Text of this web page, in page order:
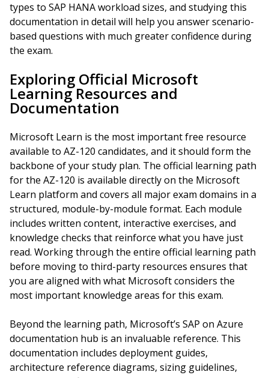
types to SAP HANA workload sizes, and studying this
documentation in detail will help you answer scenario-
based questions with much greater confidence during
the exam.
Exploring Official Microsoft
Learning Resources and
Documentation
Microsoft Learn is the most important free resource
available to AZ-120 candidates, and it should form the
backbone of your study plan. The official learning path
for the AZ-120 is available directly on the Microsoft
Learn platform and covers all major exam domains in a
structured, module-by-module format. Each module
includes written content, interactive exercises, and
knowledge checks that reinforce what you have just
read. Working through the entire official learning path
before moving to third-party resources ensures that
you are aligned with what Microsoft considers the
most important knowledge areas for this exam.
Beyond the learning path, Microsoft’s SAP on Azure
documentation hub is an invaluable reference. This
documentation includes deployment guides,
architecture reference diagrams, sizing guidelines,